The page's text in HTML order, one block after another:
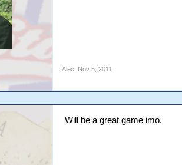
Alec Nov 5, 2011
Will be a great game imo.